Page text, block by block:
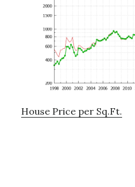
House Price per Sq.Ft.